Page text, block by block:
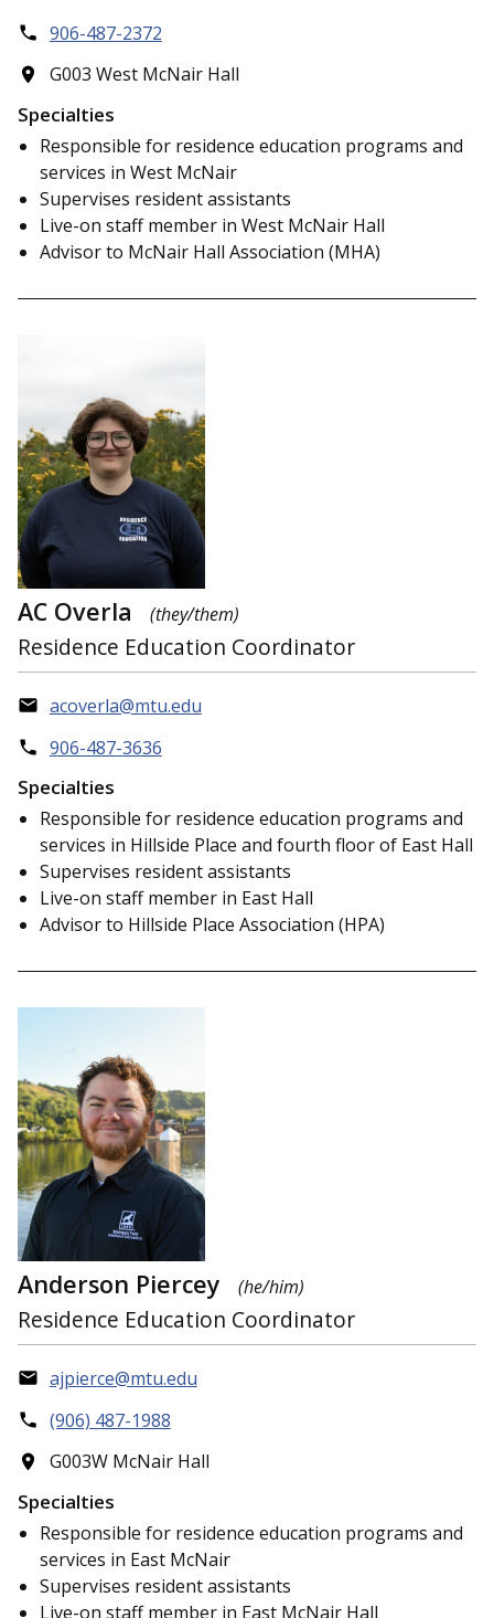
906-487-2372
G003 West McNair Hall
Specialties
Responsible for residence education programs and
services in West McNair
Supervises resident assistants
Live-on staff member in West McNair Hall
Advisor to McNair Hall Association (MHA)
AC Overla (they/them)
Residence Education Coordinator
acoverla@mtu.edu
906-487-3636
Specialties
Responsible for residence education programs and
services in Hillside Place and fourth floor of East Hall
Supervises resident assistants
Live-on staff member in East Hall
Advisor to Hillside Place Association (HPA)
Anderson Piercey (he/him)
Residence Education Coordinator
ajpierce@mtu.edu
(906) 487-1988
G003W McNair Hall
Specialties
Responsible for residence education programs and
services in East McNair
Supervises resident assistants
Live-on staff member in East McNair Hall